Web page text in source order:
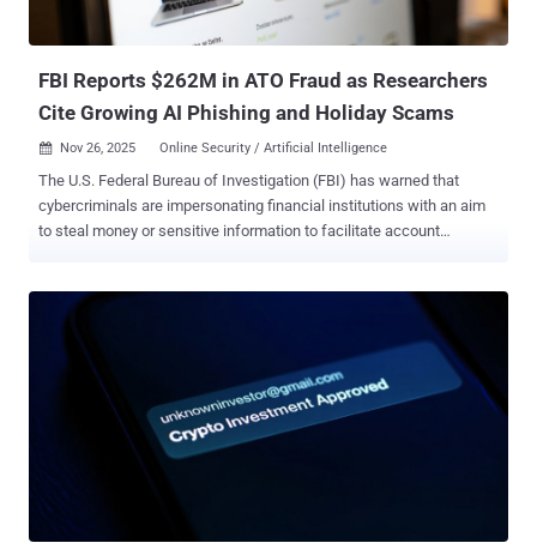
figures to trick people into clicking on bogus ads that lead to scam
sites. These websites are designed to harvest ...
FBI Reports $262M in ATO Fraud as Researchers
Cite Growing AI Phishing and Holiday Scams
 Nov 26, 2025 Online Security / Artificial Intelligence
The U.S. Federal Bureau of Investigation (FBI) has warned that
cybercriminals are impersonating financial institutions with an aim
to steal money or sensitive information to facilitate account
the agency said, adding the fraudulent schemes have led to more
than $262 million in losses since the start of the year. The FBI said it
has received over 5,100 complaints. ATO fraud typically refers to
attacks that enable threat actors to obtain unauthorized access to
an online financial institution, payroll system, or health savings
account to siphon data and funds for personal gain. The access is
often obtained by approaching targets through social engineering
fears, or via bogus websites. These methods make it possible for
attackers to deceive users into providing their login credentials on